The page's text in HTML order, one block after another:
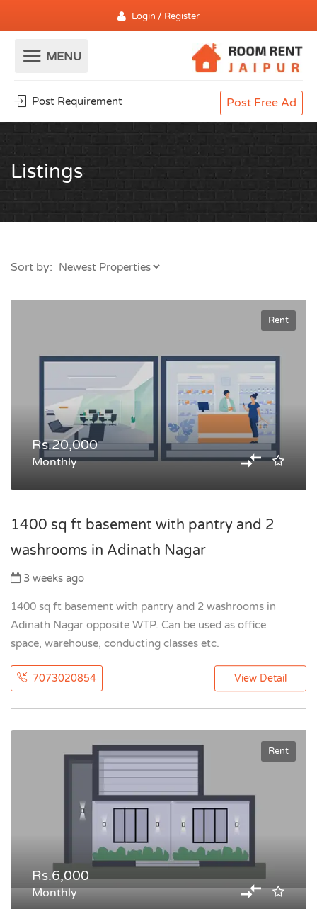
Login / Register
Post Requirement Post Free Ad
Listings
Sort by:
Rent
Rs.20,000
Monthly
1400 sq ft basement with pantry and 2
washrooms in Adinath Nagar
3 weeks ago
1400 sq ft basement with pantry and 2 washrooms in
Adinath Nagar opposite WTP. Can be used as office
space, warehouse, conducting classes etc.
7073020854 View Detail
Rent
Rs.6,000
Monthly